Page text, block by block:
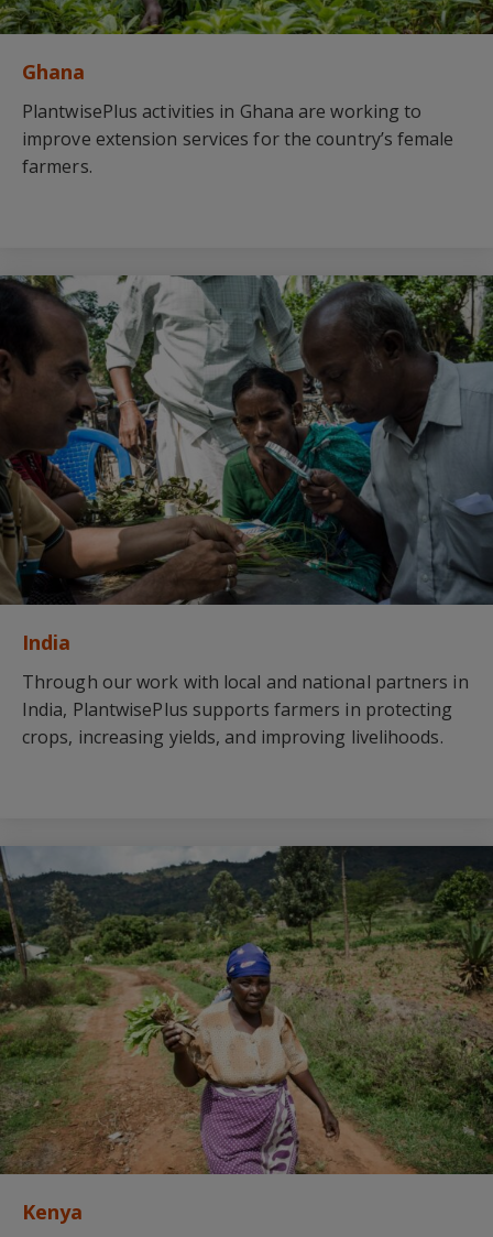
Ghana
PlantwisePlus activities in Ghana are working to
improve extension services for the country’s female
farmers.
India
Through our work with local and national partners in
India, PlantwisePlus supports farmers in protecting
crops, increasing yields, and improving livelihoods.
Kenya